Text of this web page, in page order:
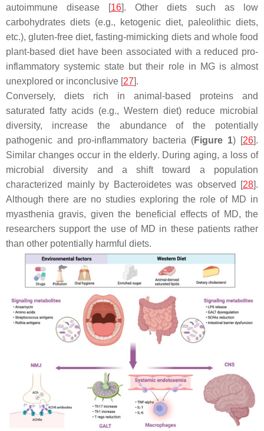
autoimmune disease [16]. Other diets such as low
carbohydrates diets (e.g., ketogenic diet, paleolithic diets,
etc.), gluten-free diet, fasting-mimicking diets and whole food
plant-based diet have been associated with a reduced pro-
inflammatory systemic state but their role in MG is almost
unexplored or inconclusive [27].
Conversely, diets rich in animal-based proteins and
saturated fatty acids (e.g., Western diet) reduce microbial
diversity, increase the abundance of the potentially
pathogenic and pro-inflammatory bacteria (Figure 1) [26].
Similar changes occur in the elderly. During aging, a loss of
microbial diversity and a shift toward a population
characterized mainly by Bacteroidetes was observed [28].
Although there are no studies exploring the role of MD in
myasthenia gravis, given the beneficial effects of MD, the
researchers support the use of MD in these patients rather
than other potentially harmful diets.